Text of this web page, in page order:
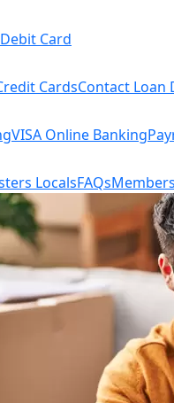
Card
CardsContact Loan
VISA Online Banking
LocalsFAQs